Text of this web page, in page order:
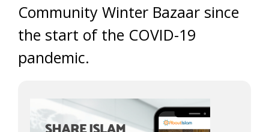
Community Winter Bazaar since
the start of the COVID-19
pandemic.